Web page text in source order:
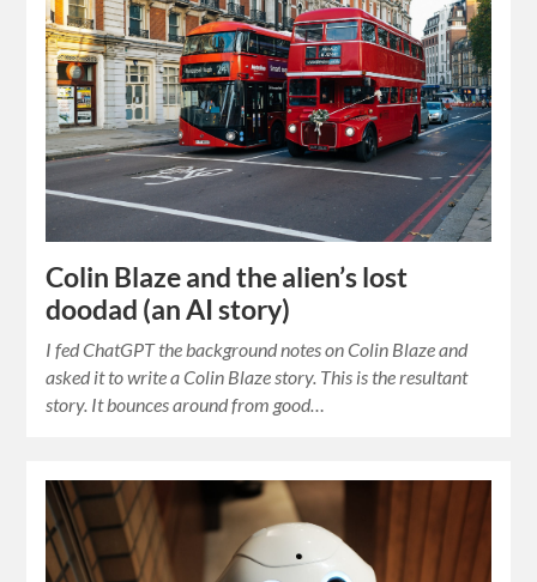
Colin Blaze and the alien’s lost
doodad (an AI story)
I fed ChatGPT the background notes on Colin Blaze and
asked it to write a Colin Blaze story. This is the resultant
story. It bounces around from good…